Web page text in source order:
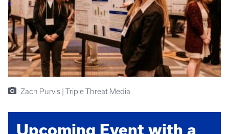
Zach Purvis | Triple Threat Media
Upcoming Event with a